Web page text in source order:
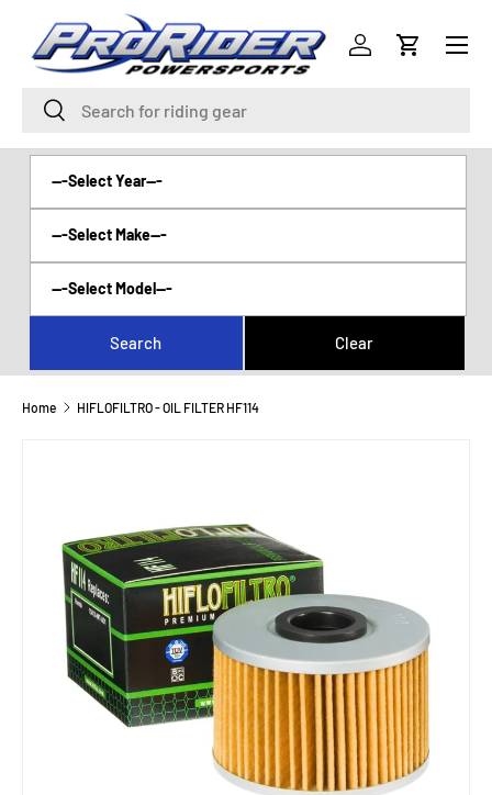
SKIP TO CONTENT
Search
Search
Log inCart
Menu
Home HIFLOFILTRO - OIL FILTER HF114